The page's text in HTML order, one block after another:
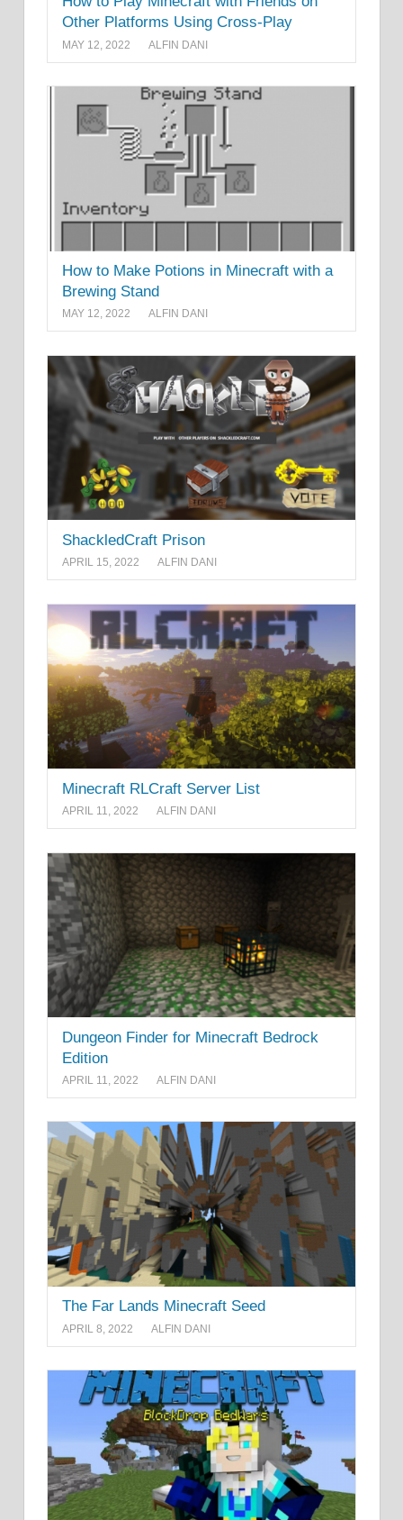
Other Platforms Using Cross-Play
MAY 12, 2022 ALFIN DANI
How to Make Potions in Minecraft with a
Brewing Stand
MAY 12, 2022 ALFIN DANI
ShackledCraft Prison
APRIL 15, 2022 ALFIN DANI
Minecraft RLCraft Server List
APRIL 11, 2022 ALFIN DANI
Dungeon Finder for Minecraft Bedrock
Edition
APRIL 11, 2022 ALFIN DANI
The Far Lands Minecraft Seed
APRIL 8, 2022 ALFIN DANI